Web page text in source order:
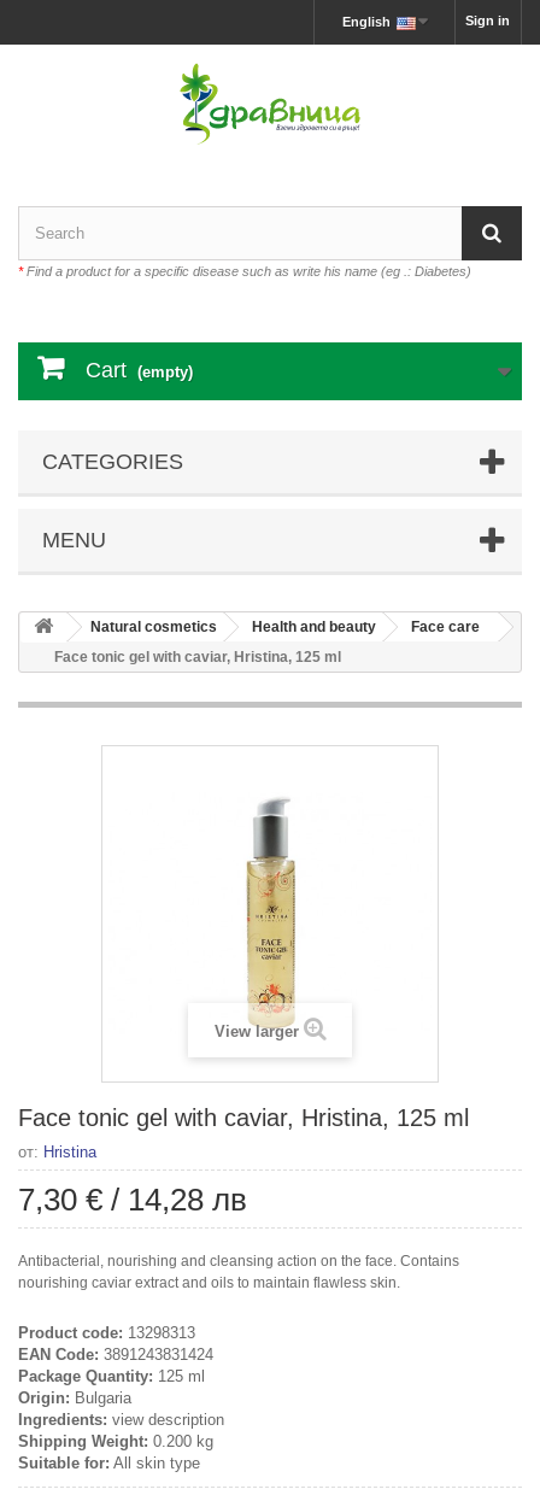
Sign in
English
*Find a product for a specific disease such as write his name (eg .: Diabetes)
Cart (empty)
CATEGORIES
MENU
Natural cosmetics Health and beauty
Face care
Face tonic gel with caviar, Hristina, 125 ml
View larger
Face tonic gel with caviar, Hristina, 125 ml
от: Hristina
7,30 € / 14,28 лв
Antibacterial, nourishing and cleansing action on the face. Contains
nourishing caviar extract and oils to maintain flawless skin.
Product code: 13298313
EAN Code: 3891243831424
Package Quantity: 125 ml
Origin: Bulgaria
Ingredients: view description
Shipping Weight: 0.200 kg
Suitable for: All skin type